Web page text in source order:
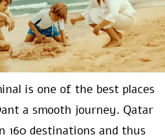
is one of the best places
a smooth journey. Qatar
destinations and thus